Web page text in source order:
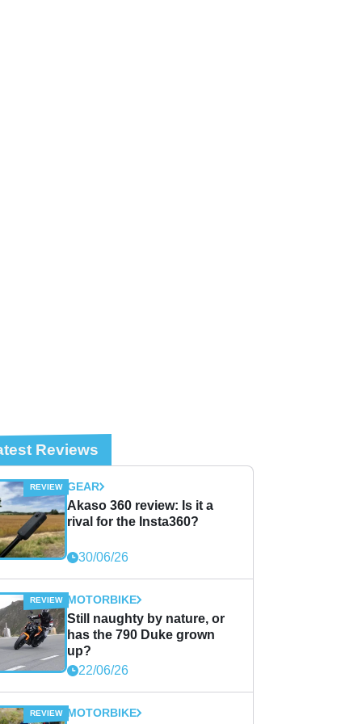
Reviews
GEAR
Akaso 360 review: Is it a
rival for the Insta360?
30/06/26
MOTORBIKE
Still naughty by nature, or
has the 790 Duke grown
up?
22/06/26
MOTORBIKE